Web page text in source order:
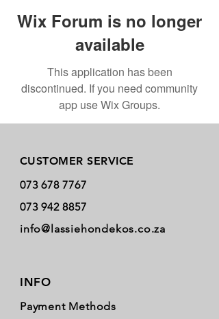
Wix Forum is no longer
available
This application has been
discontinued. If you need community
app use Wix Groups.
CUSTOMER SERVICE
073 678 7767
073 942 8857
info@lassiehondekos.co.za
INFO
Payment Methods